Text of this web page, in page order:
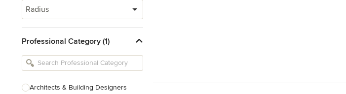
Radius
Professional Category (1)
Architects & Building Designers